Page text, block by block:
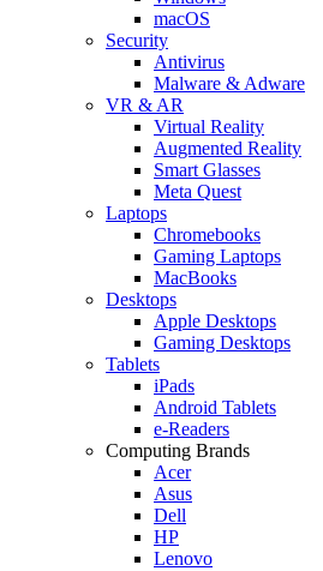
macOS
Security
Antivirus
Malware & Adware
VR & AR
Virtual Reality
Augmented Reality
Smart Glasses
Meta Quest
Laptops
Chromebooks
Gaming Laptops
MacBooks
Desktops
Apple Desktops
Gaming Desktops
Tablets
iPads
Android Tablets
e-Readers
Computing Brands
Acer
Asus
Dell
HP
Lenovo